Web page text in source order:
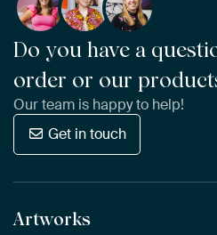
Do you have a
order or our
Our team is happy to help!
Get in touch
Artworks